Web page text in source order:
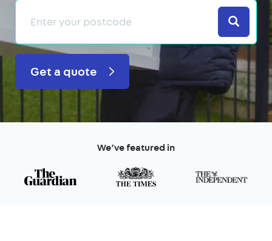
Search
Get a quote
We’ve featured in